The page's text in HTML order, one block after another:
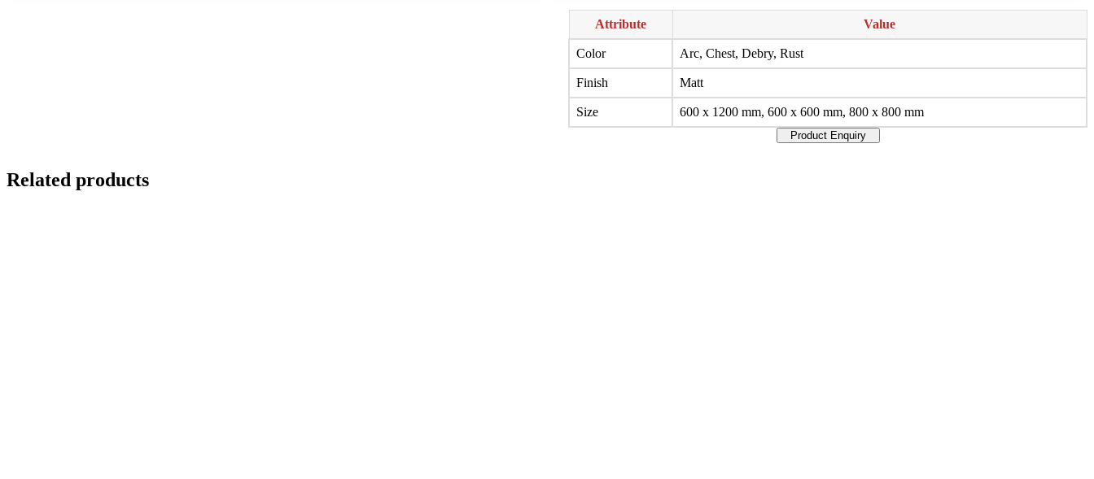
Attribute Value
Color Arc, Chest, Debry, Rust
Finish Matt
Size 600 x 1200 mm, 600 x 600 mm, 800 x 800 mm
Related products